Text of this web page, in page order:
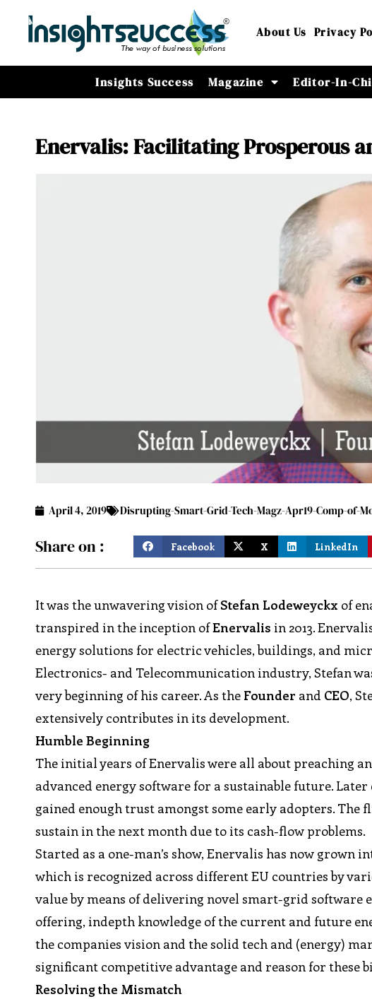
About Us Privacy
Insights Success Magazine Editor-In-
Enervalis: Facilitating Prosperous
April 4, 2019 Disrupting-Smart-Grid-Tech-Magz-Apr19-Comp-of-
Share on : Facebook X LinkedIn
It was the unwavering vision ofStefan Lodeweyckx of
transpired in the inception ofEnervalis in 2013.
energy solutions for electric vehicles, buildings, and
Electronics- and Telecommunication industry, Stefan
very beginning of his career. As the Founder and CEO,
extensively contributes in its development.
Humble Beginning
The initial years of Enervalis were all about preaching
advanced energy software for a sustainable future.
gained enough trust amongst some early adopters. The
sustain in the next month due to its cash-flow problems.
Started as a one-man’s show, Enervalis has now grown
which is recognized across different EU countries by
value by means of delivering novel smart-grid software
offering, indepth knowledge of the current and future
the companies vision and the solid tech and (energy)
significant competitive advantage and reason for these
Resolving the Mismatch